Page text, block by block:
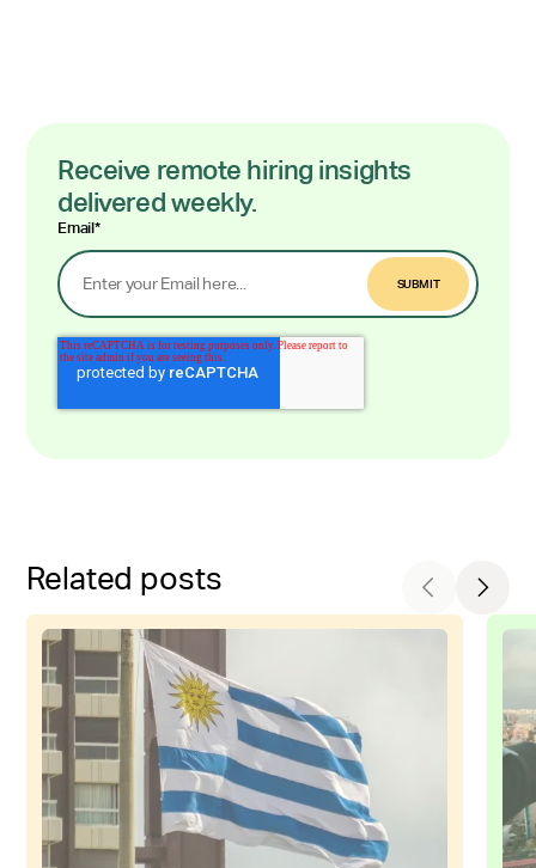
Receive remote hiring insights
delivered weekly.
Email*
Related posts